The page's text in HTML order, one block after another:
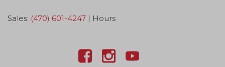
Sales: (470) 601-4247 | Hours